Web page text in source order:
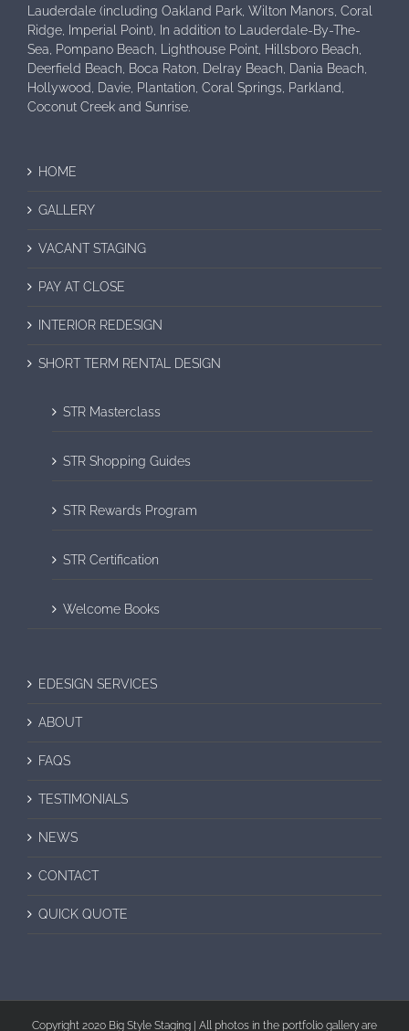
Lauderdale (including Oakland Park, Wilton Manors, Coral
Ridge, Imperial Point), In addition to Lauderdale-By-The-
Sea, Pompano Beach, Lighthouse Point, Hillsboro Beach,
Deerfield Beach, Boca Raton, Delray Beach, Dania Beach,
Hollywood, Davie, Plantation, Coral Springs, Parkland,
Coconut Creek and Sunrise.
HOME
GALLERY
VACANT STAGING
PAY AT CLOSE
INTERIOR REDESIGN
SHORT TERM RENTAL DESIGN
STR Masterclass
STR Shopping Guides
STR Rewards Program
STR Certification
Welcome Books
EDESIGN SERVICES
ABOUT
FAQS
TESTIMONIALS
NEWS
CONTACT
QUICK QUOTE
Copyright 2020 Big Style Staging | All photos in the portfolio gallery are